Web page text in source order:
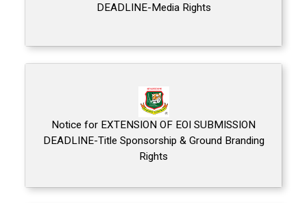
DEADLINE-Media Rights
Notice for EXTENSION OF EOI SUBMISSION
DEADLINE-Title Sponsorship & Ground Branding
Rights